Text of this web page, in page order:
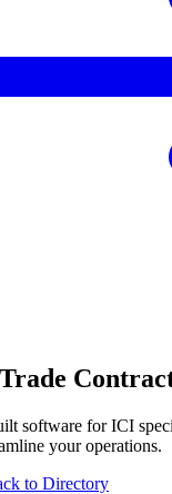
software for ICI
your operations.
to Directory